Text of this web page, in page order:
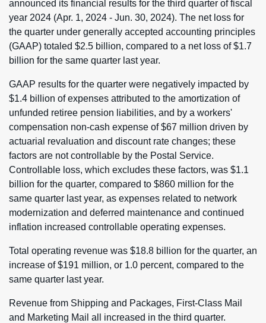
announced its financial results for the third quarter of fiscal
year 2024 (Apr. 1, 2024 - Jun. 30, 2024). The net loss for
the quarter under generally accepted accounting principles
(GAAP) totaled $2.5 billion, compared to a net loss of $1.7
billion for the same quarter last year.
GAAP results for the quarter were negatively impacted by
$1.4 billion of expenses attributed to the amortization of
unfunded retiree pension liabilities, and by a workers'
compensation non-cash expense of $67 million driven by
actuarial revaluation and discount rate changes; these
factors are not controllable by the Postal Service.
Controllable loss, which excludes these factors, was $1.1
billion for the quarter, compared to $860 million for the
same quarter last year, as expenses related to network
modernization and deferred maintenance and continued
inflation increased controllable operating expenses.
Total operating revenue was $18.8 billion for the quarter, an
increase of $191 million, or 1.0 percent, compared to the
same quarter last year.
Revenue from Shipping and Packages, First-Class Mail
and Marketing Mail all increased in the third quarter.